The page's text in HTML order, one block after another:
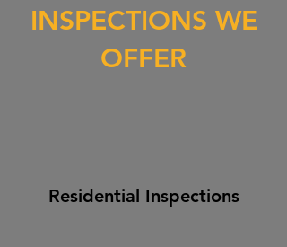
INSPECTIONS WE
OFFER
Residential Inspections